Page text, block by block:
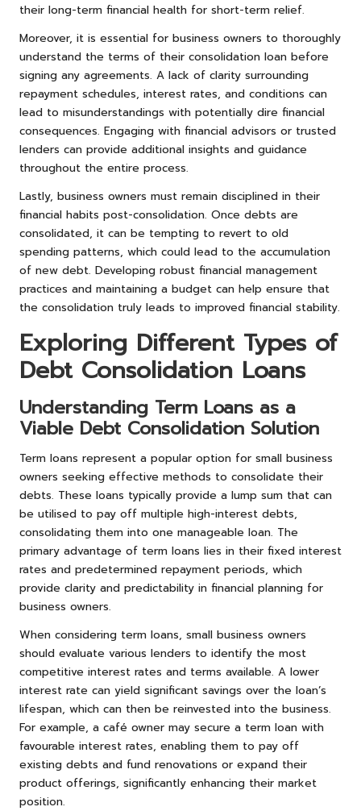
their long-term financial health for short-term relief.
Moreover, it is essential for business owners to thoroughly
understand the terms of their consolidation loan before
signing any agreements. A lack of clarity surrounding
repayment schedules, interest rates, and conditions can
lead to misunderstandings with potentially dire financial
consequences. Engaging with financial advisors or trusted
lenders can provide additional insights and guidance
throughout the entire process.
Lastly, business owners must remain disciplined in their
financial habits post-consolidation. Once debts are
consolidated, it can be tempting to revert to old
spending patterns, which could lead to the accumulation
of new debt. Developing robust financial management
practices and maintaining a budget can help ensure that
the consolidation truly leads to improved financial stability.
Exploring Different Types of
Debt Consolidation Loans
Understanding Term Loans as a
Viable Debt Consolidation Solution
Term loans represent a popular option for small business
owners seeking effective methods to consolidate their
debts. These loans typically provide a lump sum that can
be utilised to pay off multiple high-interest debts,
consolidating them into one manageable loan. The
primary advantage of term loans lies in their fixed interest
rates and predetermined repayment periods, which
provide clarity and predictability in financial planning for
business owners.
When considering term loans, small business owners
should evaluate various lenders to identify the most
competitive interest rates and terms available. A lower
interest rate can yield significant savings over the loan’s
lifespan, which can then be reinvested into the business.
For example, a café owner may secure a term loan with
favourable interest rates, enabling them to pay off
existing debts and fund renovations or expand their
product offerings, significantly enhancing their market
position.